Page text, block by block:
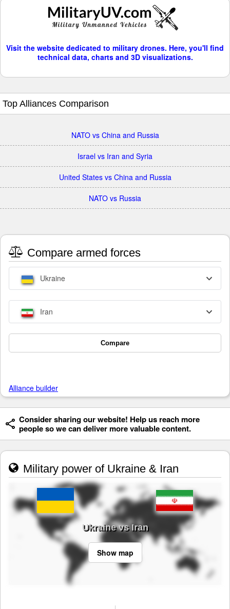
Visit the website dedicated to military drones. Here, you'll find
technical data, charts and 3D visualizations.
Top Alliances Comparison
NATO vs China and Russia
Israel vs Iran and Syria
United States vs China and Russia
NATO vs Russia
Compare armed forces
Ukraine
Iran
Compare
Alliance builder
Consider sharing our website! Help us reach more
people so we can deliver more valuable content.
Military power of Ukraine & Iran
Ukraine vs Iran
Show map